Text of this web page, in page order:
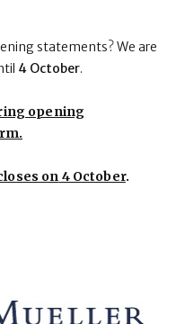
statements? We are
4 October.
opening
on 4 October.